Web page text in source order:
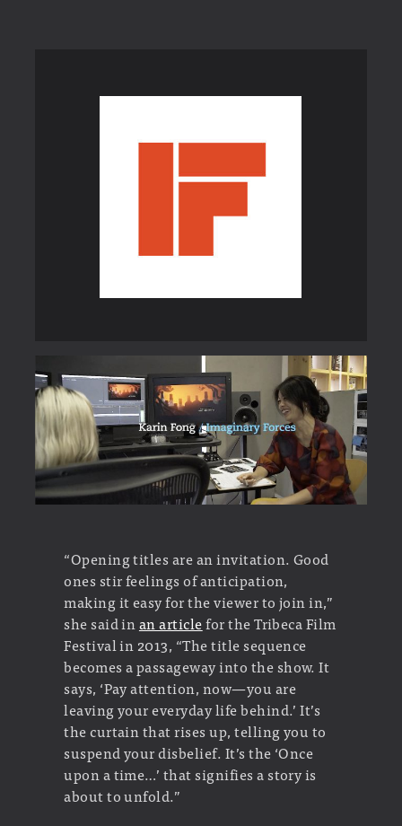
“Opening titles are an invitation. Good
ones stir feelings of anticipation,
making it easy for the viewer to join in,”
she said inan articlefor the Tribeca Film
Festival in 2013, “The title sequence
becomes a passageway into the show. It
says, ‘Pay attention, now—you are
leaving your everyday life behind.’ It’s
the curtain that rises up, telling you to
suspend your disbelief. It’s the ‘Once
upon a time…’ that signifies a story is
about to unfold.”